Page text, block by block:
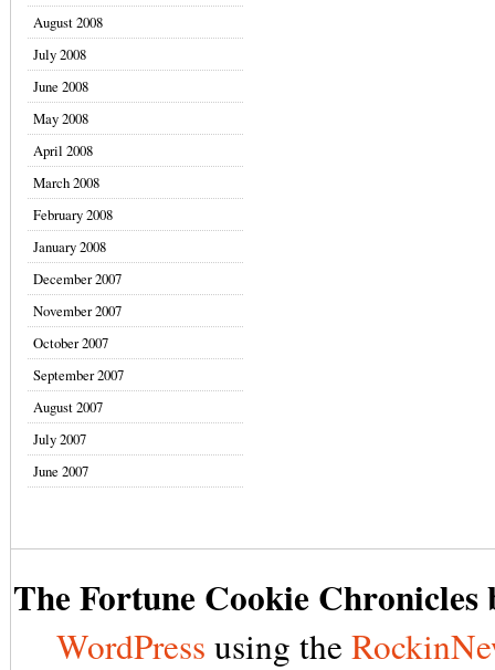
August 2008
July 2008
June 2008
May 2008
April 2008
March 2008
February 2008
January 2008
December 2007
November 2007
October 2007
September 2007
August 2007
July 2007
June 2007
The Fortune Cookie Chronicles
WordPress using the